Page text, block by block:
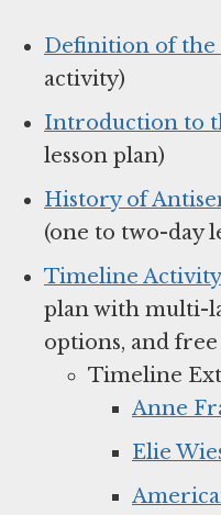
Definition of the
activity)
Introduction to
lesson plan)
History of
(one to two-day
Timeline Activity
plan with multi-
options, and
Timeline
Anne
Elie